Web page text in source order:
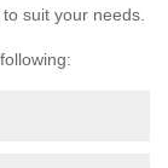
suit your needs.